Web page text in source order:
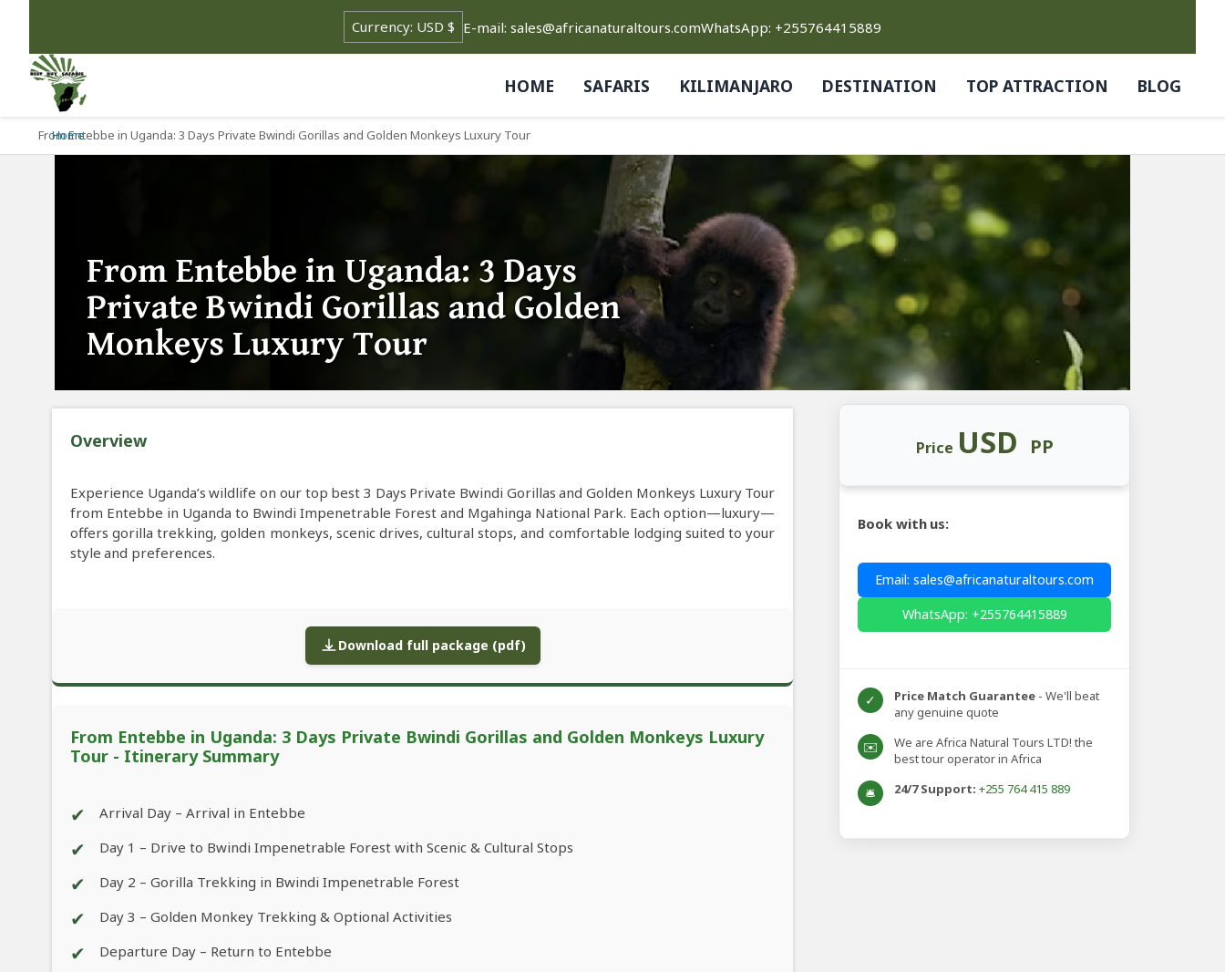
E-mail: sales@africanaturaltours.comWhatsApp: +255764415889
HOME SAFARIS KILIMANJARO DESTINATION TOP ATTRACTION BLOG
Home
From Entebbe in Uganda: 3 Days Private Bwindi Gorillas and Golden Monkeys Luxury Tour
From Entebbe in Uganda: 3 Days
Private Bwindi Gorillas and Golden
Monkeys Luxury Tour
Overview
Experience Uganda’s wildlife on our top best 3 Days Private Bwindi Gorillas and Golden Monkeys Luxury Tour
from Entebbe in Uganda to Bwindi Impenetrable Forest and Mgahinga National Park. Each option—luxury—
offers gorilla trekking, golden monkeys, scenic drives, cultural stops, and comfortable lodging suited to your
style and preferences.
Download full package (pdf)
From Entebbe in Uganda: 3 Days Private Bwindi Gorillas and Golden Monkeys Luxury
Tour - Itinerary Summary
✔ Arrival Day – Arrival in Entebbe
✔ Day 1 – Drive to Bwindi Impenetrable Forest with Scenic & Cultural Stops
✔ Day 2 – Gorilla Trekking in Bwindi Impenetrable Forest
✔ Day 3 – Golden Monkey Trekking & Optional Activities
✔ Departure Day – Return to Entebbe
Price USD PP
Book with us:
Email: sales@africanaturaltours.com
WhatsApp: +255764415889
✓ Price Match Guarantee - We'll beat
any genuine quote
✉️
We are Africa Natural Tours LTD! the
best tour operator in Africa
🛎️ 24/7 Support: +255 764 415 889